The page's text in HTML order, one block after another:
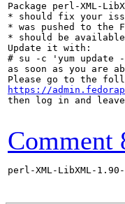
Package perl-XML-
* should fix your
* was pushed to the
* should be
Update it with:
# su -c 'yum update
as soon as you are
https://
then log in and
Comment
perl-XML-LibXML-